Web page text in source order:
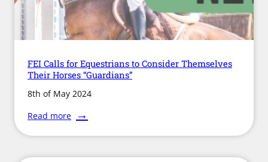
FEI Calls for Equestrians to Consider Themselves
Their Horses “Guardians”
8th of May 2024
Read more
FEI
Calls
Equestrians